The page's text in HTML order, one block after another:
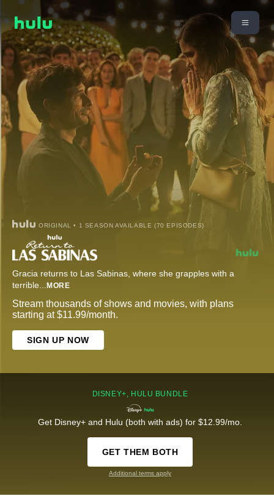
ORIGINAL • 1 SEASON AVAILABLE (70 EPISODES)
Gracia returns to Las Sabinas, where she grapples with a
terrible... MORE
Stream thousands of shows and movies, with plans
starting at $11.99/month.
SIGN UP NOW
DISNEY+, HULU BUNDLE
Get Disney+ and Hulu (both with ads) for $12.99/mo.
GET THEM BOTH
Additional terms apply